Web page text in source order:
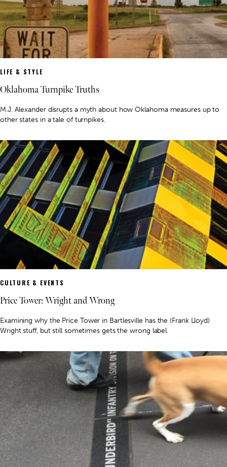
LIFE & STYLE
Oklahoma Turnpike Truths
M.J. Alexander disrupts a myth about how Oklahoma measures up to
other states in a tale of turnpikes.
CULTURE & EVENTS
Price Tower: Wright and Wrong
Examining why the Price Tower in Bartlesville has the (Frank Lloyd)
Wright stuff, but still sometimes gets the wrong label.